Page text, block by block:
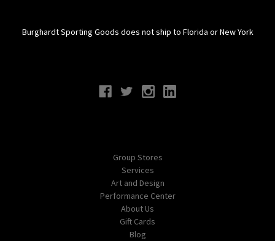
Burghardt Sporting Goods does not ship to Florida or New York
Group Stores
Services
Art and Design
Performance Center
About Us
Gift Cards
Blog